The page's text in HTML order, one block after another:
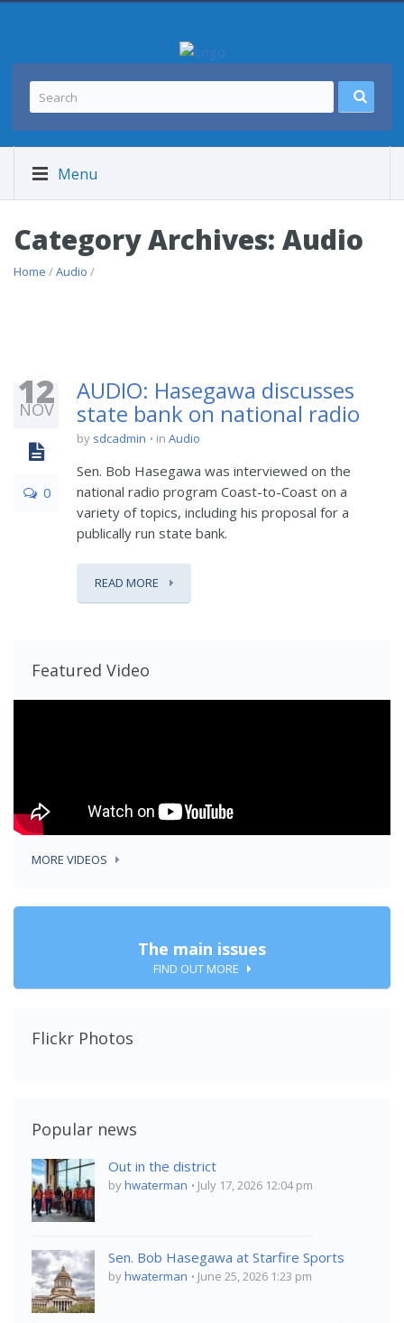
Menu
Category Archives: Audio
Home /Audio /
12
NOV
0
AUDIO: Hasegawa discusses
state bank on national radio
by sdcadmin in Audio
Sen. Bob Hasegawa was interviewed on the
national radio program Coast-to-Coast on a
variety of topics, including his proposal for a
publically run state bank.
READ MORE
Featured Video
MORE VIDEOS
The main issues
FIND OUT MORE
Flickr Photos
Popular news
Out in the district
byhwaterman July 17, 2026 12:04 pm
Sen. Bob Hasegawa at Starfire Sports
byhwaterman June 25, 2026 1:23 pm